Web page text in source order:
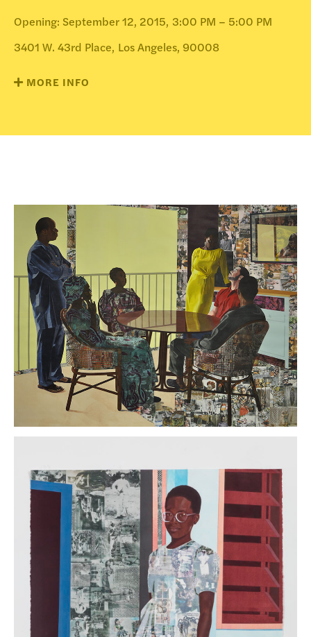
Opening: September 12, 2015, 3:00 PM – 5:00 PM
3401 W. 43rd Place, Los Angeles, 90008
MORE INFO